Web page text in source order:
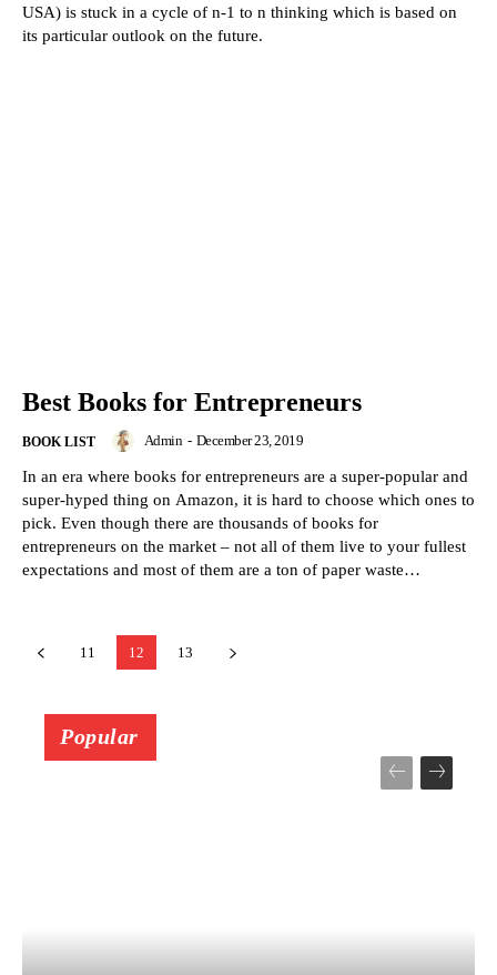
USA) is stuck in a cycle of n-1 to n thinking which is based on
its particular outlook on the future.
Best Books for Entrepreneurs
BOOK LIST Admin - December 23, 2019
In an era where books for entrepreneurs are a super-popular and
super-hyped thing on Amazon, it is hard to choose which ones to
pick. Even though there are thousands of books for
entrepreneurs on the market – not all of them live to your fullest
expectations and most of them are a ton of paper waste…
11 12 13
Popular